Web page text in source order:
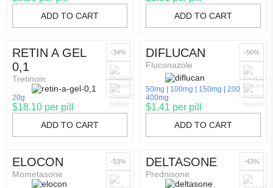
ADD TO CART ADD TO CART
RETIN A GEL
0,1
Tretinoin
20g
$18.10 per pill
ADD TO CART
-34% DIFLUCAN
Fluconazole
50mg 100mg 150mg
200mg
400mg
$1.41 per pill
ADD TO CART
-50%
ELOCON
Mometasone
-53% DELTASONE
Prednisone
-43%